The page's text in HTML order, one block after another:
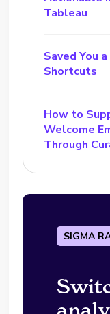
Tableau
Saved You
Shortcuts
How to
Welcome
Through
SIGMA